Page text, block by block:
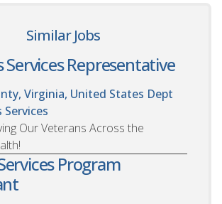
Similar Jobs
Services Representative
Virginia, United States Dept
Our Veterans Across the
Program